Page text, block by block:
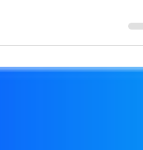
electric current. Iconic. Icon.